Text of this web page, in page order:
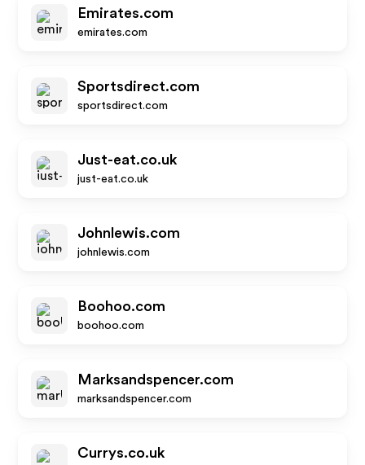
Emirates.com
emirates.com
Sportsdirect.com
sportsdirect.com
Just-eat.co.uk
just-eat.co.uk
Johnlewis.com
johnlewis.com
Boohoo.com
boohoo.com
Marksandspencer.com
marksandspencer.com
Currys.co.uk